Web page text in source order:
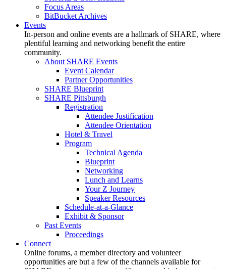
Focus Areas
BitBucket Archives
Events
In-person and online events are a hallmark of SHARE, where
plentiful learning and networking benefit the entire
community.
About SHARE Events
Event Calendar
Partner Opportunities
SHARE Blueprint
SHARE Pittsburgh
Registration
Attendee Justification
Attendee Orientation
Hotel & Travel
Program
Technical Agenda
Blueprint
Networking
Lunch and Learns
Your Z Journey
Speaker Resources
Schedule-at-a-Glance
Exhibit & Sponsor
Past Events
Proceedings
Connect
Online forums, a member directory and volunteer
opportunities are but a few of the channels available for